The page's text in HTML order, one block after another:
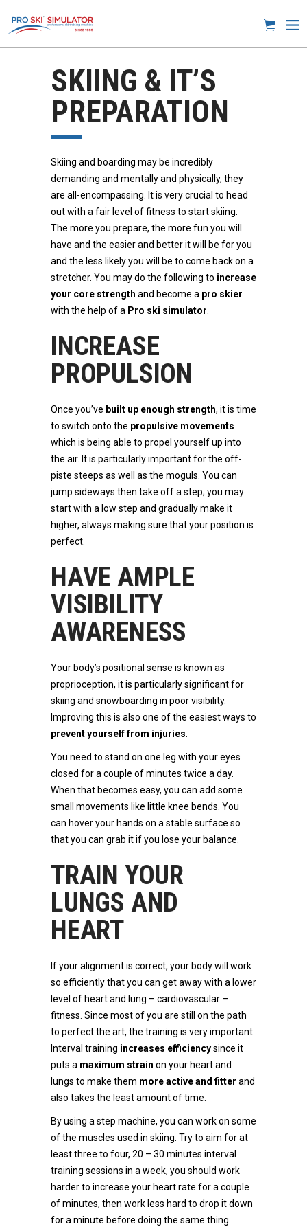
SKIING & IT’S
PREPARATION
Skiing and boarding may be incredibly
demanding and mentally and physically, they
are all-encompassing. It is very crucial to head
out with a fair level of fitness to start skiing.
The more you prepare, the more fun you will
have and the easier and better it will be for you
and the less likely you will be to come back on a
stretcher. You may do the following to increase
your core strength and become a pro skier
with the help of a Pro ski simulator
INCREASE
PROPULSION
Once you’ve built up enough strength, it is time
to switch onto the propulsive movements
which is being able to propel yourself up into
the air. It is particularly important for the off-
piste steeps as well as the moguls. You can
jump sideways then take off a step; you may
start with a low step and gradually make it
higher, always making sure that your position is
perfect.
HAVE AMPLE
VISIBILITY
AWARENESS
Your body’s positional sense is known as
proprioception, it is particularly significant for
skiing and snowboarding in poor visibility.
Improving this is also one of the easiest ways to
prevent yourself from injuries
You need to stand on one leg with your eyes
closed for a couple of minutes twice a day.
When that becomes easy, you can add some
small movements like little knee bends. You
can hover your hands on a stable surface so
that you can grab it if you lose your balance.
TRAIN YOUR
LUNGS AND
HEART
If your alignment is correct, your body will work
so efficiently that you can get away with a lower
level of heart and lung – cardiovascular –
fitness. Since most of you are still on the path
to perfect the art, the training is very important.
Interval training increases efficiencysince it
puts a maximum strain on your heart and
lungs to make them more activeand fitter and
also takes the least amount of time.
By using a step machine, you can work on some
of the muscles used in skiing. Try to aim for at
least three to four, 20 – 30 minutes interval
training sessions in a week, you should work
harder to increase your heart rate for a couple
of minutes, then work less hard to drop it down
for a minute before doing the same thing